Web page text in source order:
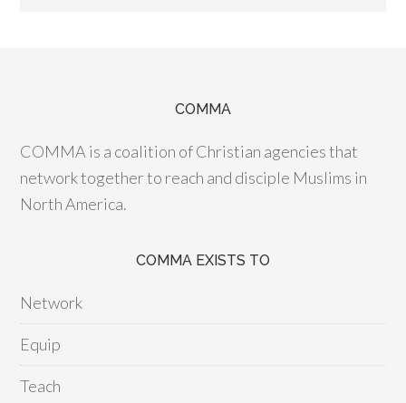
COMMA
COMMA is a coalition of Christian agencies that
network together to reach and disciple Muslims in
North America.
COMMA EXISTS TO
Network
Equip
Teach